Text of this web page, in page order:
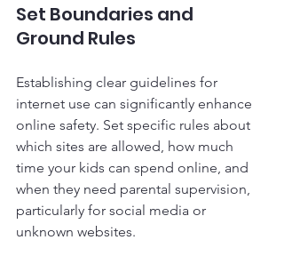
Set Boundaries and
Ground Rules
Establishing clear guidelines for
internet use can significantly enhance
online safety. Set specific rules about
which sites are allowed, how much
time your kids can spend online, and
when they need parental supervision,
particularly for social media or
unknown websites.